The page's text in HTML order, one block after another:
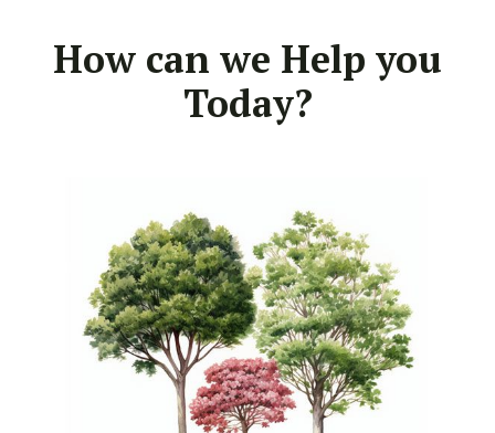
How can we Help you
Today?